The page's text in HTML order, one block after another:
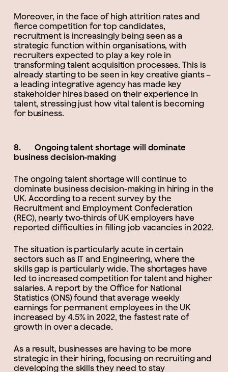
Moreover, in the face of high attrition rates and
fierce competition for top candidates,
recruitment is increasingly being seen as a
strategic function within organisations, with
recruiters expected to play a key role in
transforming talent acquisition processes. This is
already starting to be seen in key creative giants –
a leading integrative agency has made key
stakeholder hires based on their experience in
talent, stressing just how vital talent is becoming
for business.
8. Ongoing talent shortage will dominate
business decision-making
The ongoing talent shortage will continue to
dominate business decision-making in hiring in the
UK. According to a recent survey by the
Recruitment and Employment Confederation
(REC), nearly two-thirds of UK employers have
reported difficulties in filling job vacancies in 2022.
The situation is particularly acute in certain
sectors such as IT and Engineering, where the
skills gap is particularly wide. The shortages have
led to increased competition for talent and higher
salaries. A report by the Office for National
Statistics (ONS) found that average weekly
earnings for permanent employees in the UK
increased by 4.5% in 2022, the fastest rate of
growth in over a decade.
As a result, businesses are having to be more
strategic in their hiring, focusing on recruiting and
developing the skills they need to stay